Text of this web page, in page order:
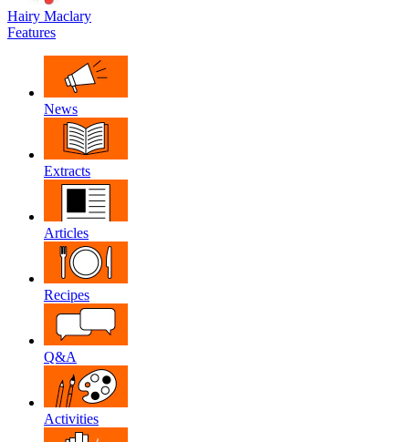
Hairy Maclary
Features
News
Extracts
Articles
Recipes
Q&A
Activities